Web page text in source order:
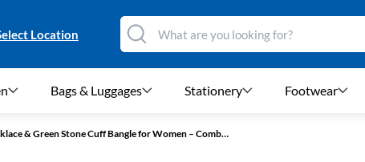
Location
Bags & Luggages Stationery Footwear
Kundan Pearl Necklace & Green Stone Cuff Bangle for Women – Combo of 2